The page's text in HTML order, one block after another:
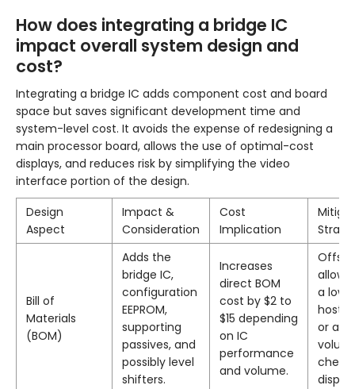
How does integrating a bridge IC
impact overall system design and
cost?
Integrating a bridge IC adds component cost and board
space but saves significant development time and
system-level cost. It avoids the expense of redesigning a
main processor board, allows the use of optimal-cost
displays, and reduces risk by simplifying the video
interface portion of the design.
Design
Aspect
Impact &
Consideration
Cost
Implication
Bill of
Materials
(BOM)
Adds the
bridge IC,
configuration
EEPROM,
supporting
passives, and
possibly level
shifters.
Increases
direct BOM
cost by $2 to
$15 depending
on IC
performance
and volume.
a
host
or a